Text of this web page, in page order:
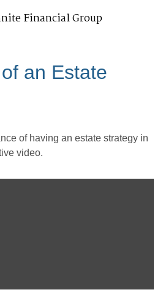
Financial Group
an Estate
of having an estate strategy in
video.